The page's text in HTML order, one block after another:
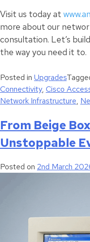
Visit us today at
more about our
consultation. Let’s
the way you need it to.
Posted in Upgrades
Connectivity, Cisco
Network Infrastructure,
From Beige
Unstoppable
Posted on 2nd March